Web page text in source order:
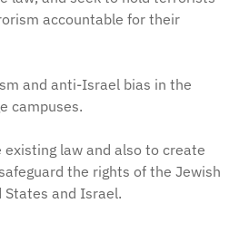
accountable for their
and anti-Israel bias in the
campuses.
law and also to create
the rights of the Jewish
States and Israel.